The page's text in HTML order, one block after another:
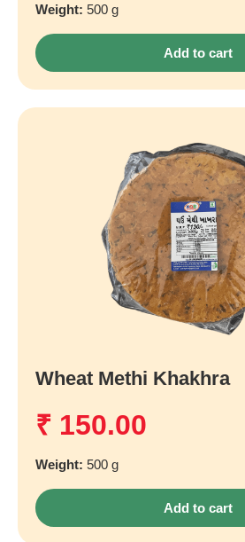
Weight: 500 g
Add to cart
Wheat Methi Khakhra
₹ 150.00
Weight: 500 g
Add to cart